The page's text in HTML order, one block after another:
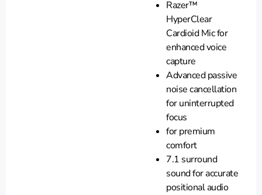
Razer™
HyperClear
Cardioid Mic for
enhanced voice
capture
Advanced passive
noise cancellation
for uninterrupted
focus
for premium
comfort
7.1 surround
sound for accurate
positional audio